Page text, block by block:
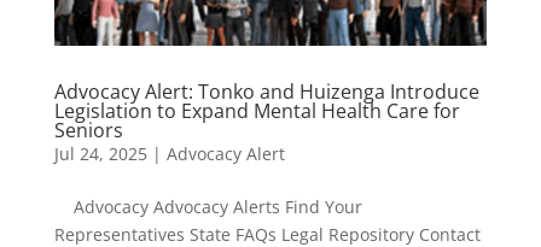
Advocacy Alert: Tonko and Huizenga Introduce
Legislation to Expand Mental Health Care for
Seniors
Jul 24, 2025| Advocacy Alert
Advocacy Advocacy Alerts Find Your
Representatives State FAQs Legal Repository Contact